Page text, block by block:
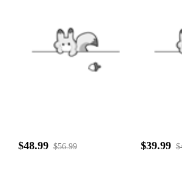
$48.99 $56.99 $39.99